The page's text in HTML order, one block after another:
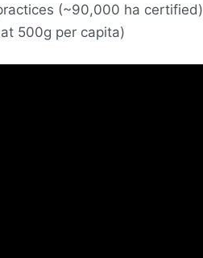
(~90,000 ha certified)
500g per capita)